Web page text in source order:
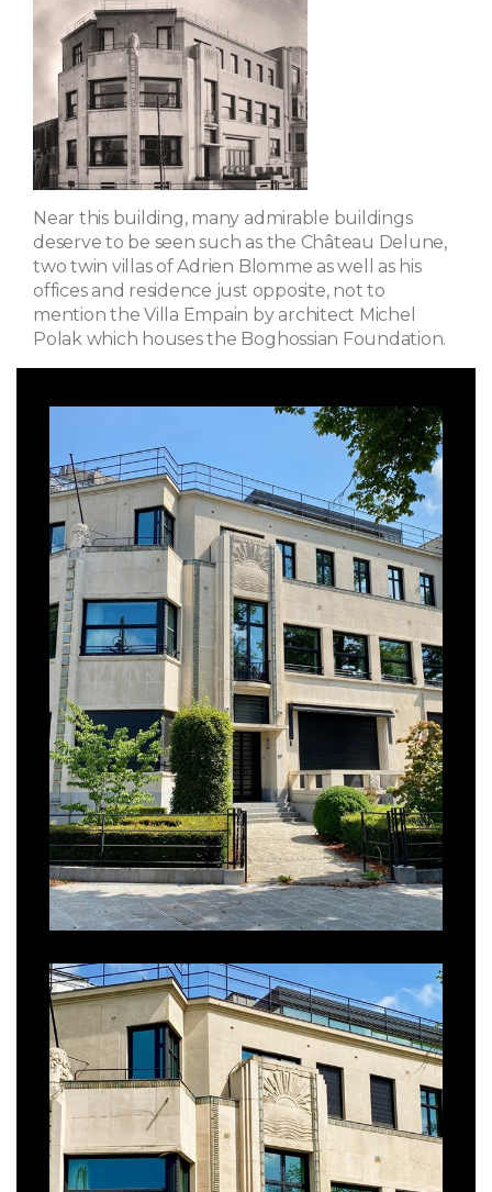
Near this building, many admirable buildings
deserve to be seen such as the Château Delune,
two twin villas of Adrien Blomme as well as his
offices and residence just opposite, not to
mention the Villa Empain by architect Michel
Polak which houses the Boghossian Foundation.